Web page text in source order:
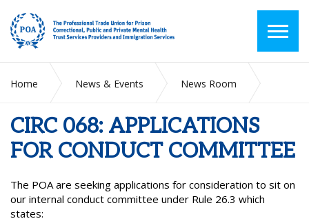
Home News & Events
News Room
CIRC 068: APPLICATIONS
FOR CONDUCT COMMITTEE
The POA are seeking applications for consideration to sit on
our internal conduct committee under Rule 26.3 which
states: